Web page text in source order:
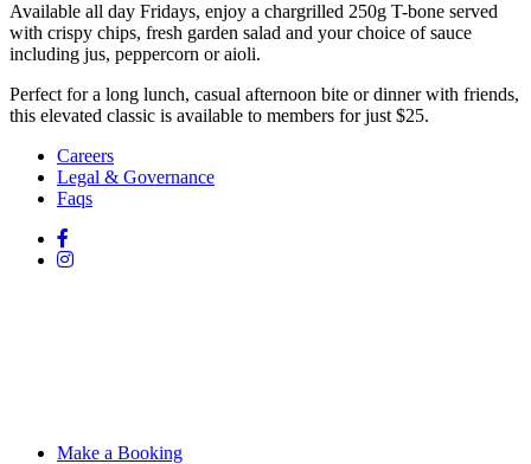
Available all day Fridays, enjoy a chargrilled 250g T-bone served
with crispy chips, fresh garden salad and your choice of sauce
including jus, peppercorn or aioli.
Perfect for a long lunch, casual afternoon bite or dinner with friends,
this elevated classic is available to members for just $25.
Careers
Legal & Governance
Faqs
Make a Booking